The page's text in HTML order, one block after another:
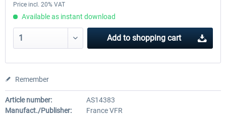
Price incl. 20% VAT
Available as instant download
Add to shopping cart
Remember
Article number:
AS14383
Manufact./Publisher:
France VFR